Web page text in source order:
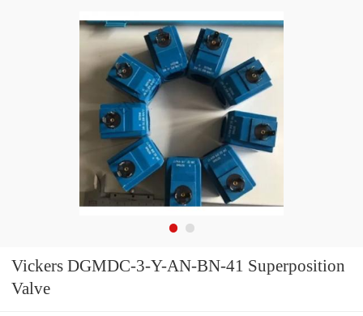
Vickers DGMDC-3-Y-AN-BN-41 Superposition
Valve